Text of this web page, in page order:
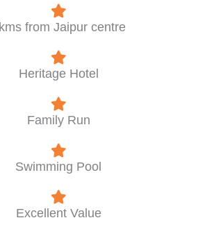
from Jaipur centre
Heritage Hotel
Family Run
Swimming Pool
Excellent Value